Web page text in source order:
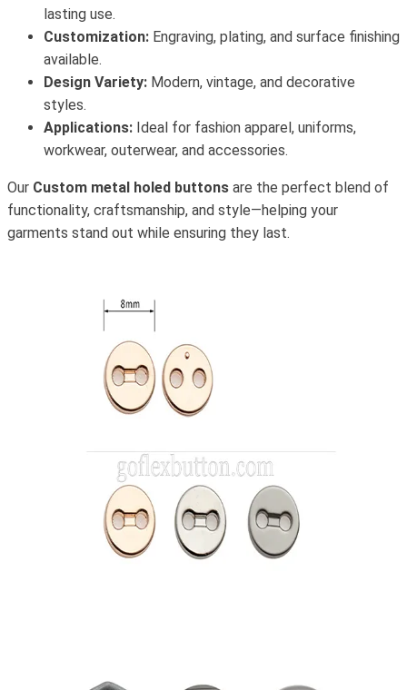
lasting use.
Customization: Engraving, plating, and surface finishing
available.
Design Variety: Modern, vintage, and decorative
styles.
Applications: Ideal for fashion apparel, uniforms,
workwear, outerwear, and accessories.
Our Custom metal holed buttons are the perfect blend of
functionality, craftsmanship, and style—helping your
garments stand out while ensuring they last.